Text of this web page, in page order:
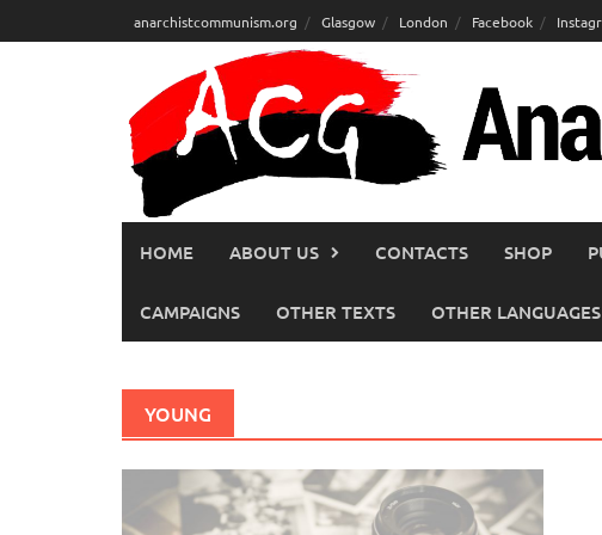
to
anarchistcommunism.org Glasgow London Facebook
HOME ABOUT US CONTACTS SHOP
CAMPAIGNS OTHER TEXTS OTHER LANGUAGES
YOUNG